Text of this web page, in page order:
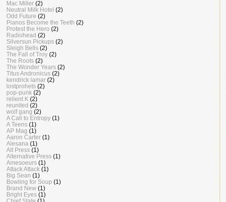
Mac Miller (2)
Neutral Milk Hotel (2)
Odd Future (2)
Pianos Become the Teeth (2)
Protest the Hero (2)
Radiohead (2)
Silversun Pickups (2)
Sleigh Bells (2)
The Fall of Troy (2)
The Roots (2)
The Wonder Years (2)
Titus Andronicus (2)
kendrick lamar (2)
lostprohets (2)
pop-punk (2)
relient K (2)
reunited (2)
wolf gang (2)
A Call to Entropy (1)
A Teens (1)
AP Mag (1)
Aaron Carter (1)
Alesana (1)
Alt Press (1)
Alternative Press (1)
Amesoeurs (1)
Attack Attack (1)
Big Sean (1)
Bowling for Soup (1)
Brand New (1)
Bright Eyes (1)